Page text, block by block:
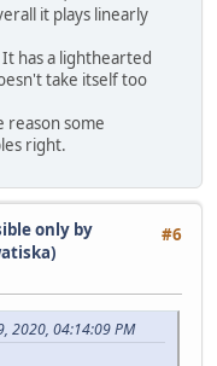
it plays linearly
has a lighthearted
take itself too
reason some
right.
#6
only by
2020, 04:14:09 PM